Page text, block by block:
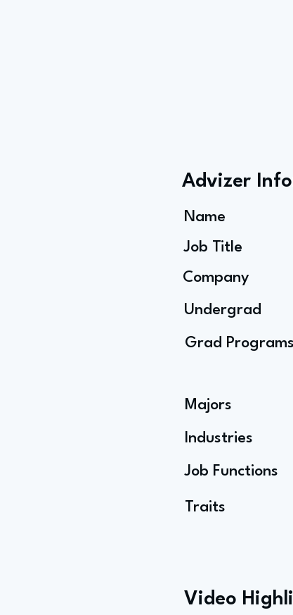
Advizer
Name
Job Title
Company
Undergrad
Grad Programs
Majors
Industries
Job Functions
Traits
Video